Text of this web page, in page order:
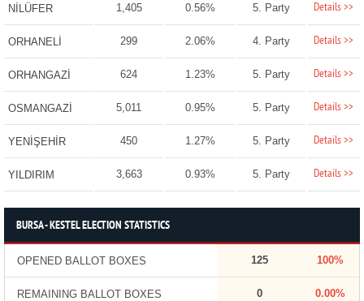
NİLÜFER 1,405 0.56% 5. Party Details >>
ORHANELİ 299 2.06% 4. Party Details >>
ORHANGAZİ 624 1.23% 5. Party Details >>
OSMANGAZİ 5,011 0.95% 5. Party Details >>
YENİŞEHİR 450 1.27% 5. Party Details >>
YILDIRIM 3,663 0.93% 5. Party Details >>
BURSA - KESTEL ELECTION STATISTICS
OPENED BALLOT BOXES 125 100%
REMAINING BALLOT BOXES 0 0.00%